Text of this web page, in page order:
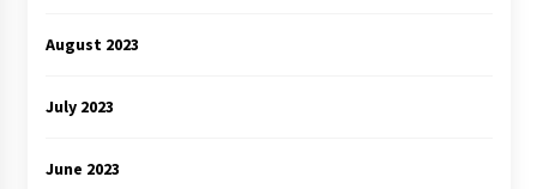
August 2023
July 2023
June 2023